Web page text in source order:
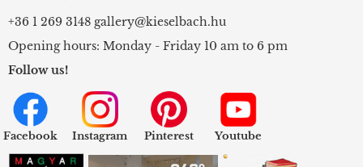
+36 1 269 3148 gallery@kieselbach.hu
Opening hours: Monday - Friday 10 am to 6 pm
Follow us!
Facebook Instagram Pinterest Youtube